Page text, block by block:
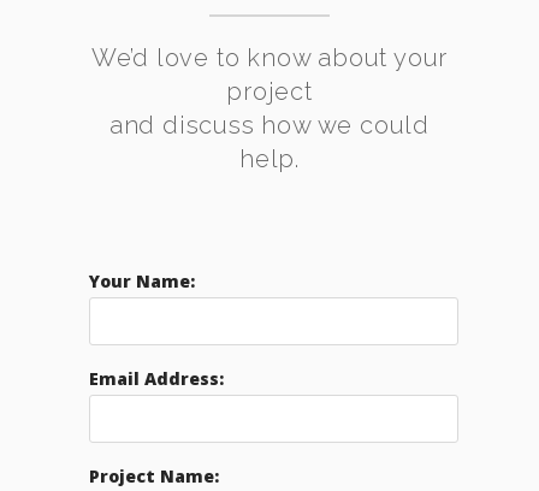
We’d love to know about your
project
and discuss how we could
help.
Your Name:
Email Address:
Project Name: